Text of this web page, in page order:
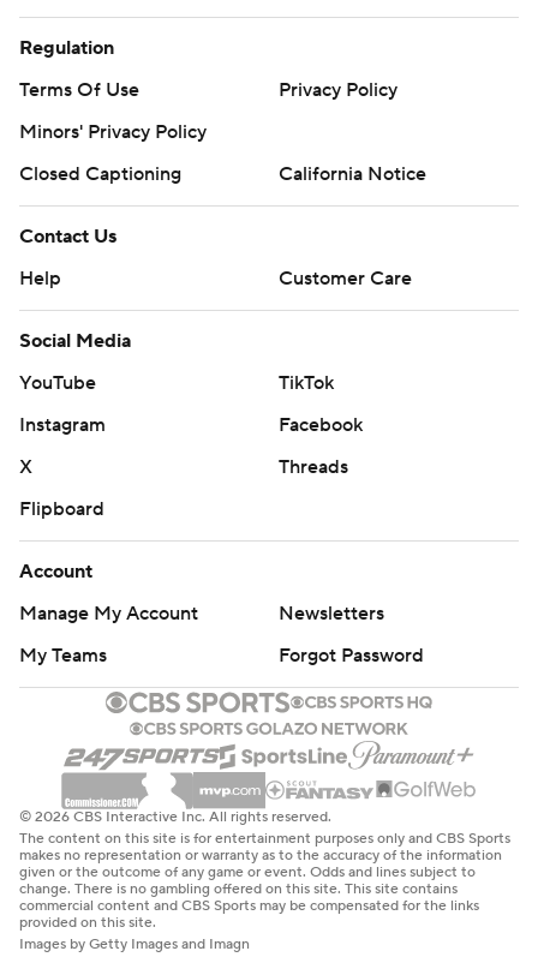
Regulation
Terms Of Use
Privacy Policy
Minors' Privacy Policy
Closed Captioning
California Notice
Contact Us
Help
Customer Care
Social Media
YouTube
TikTok
Instagram
Facebook
X
Threads
Flipboard
Account
Manage My Account
Newsletters
My Teams
Forgot Password
© 2026 CBS Interactive Inc. All rights reserved.
The content on this site is for entertainment purposes only and CBS Sports
makes no representation or warranty as to the accuracy of the information
given or the outcome of any game or event. Odds and lines subject to
change. There is no gambling offered on this site. This site contains
commercial content and CBS Sports may be compensated for the links
provided on this site.
Images by Getty Images and Imagn